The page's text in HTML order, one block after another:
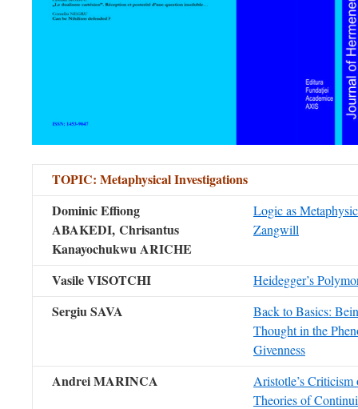
TOPIC: Metaphysical Investigations
Dominic Effiong
ABAKEDI, Chrisantus
Kanayochukwu ARICHE
Logic as
Zangwill
Vasile VISOTCHI Heidegger’s
Sergiu SAVA
Back to Basics:
Thought in the
Givenness
Andrei MARINCA
Aristotle’s Criticism
Theories of